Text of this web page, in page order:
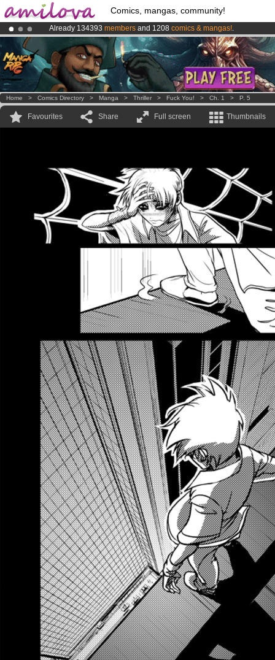
Comics, mangas, community!
Already 134393 members and 1208 comics & mangas!.
AmilovaKickstarter is now LIVE!.
Premium membership from3.95 euros per month !Get membership
Home > Comics Directory > Manga > Thriller > Fuck You! > Ch. 1 > P. 5
Favourites Share Full screen Thumbnails